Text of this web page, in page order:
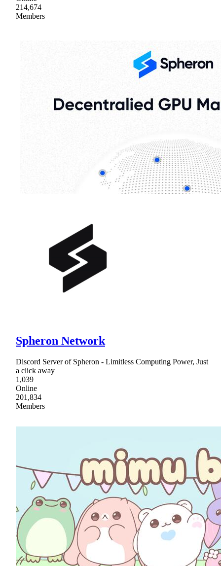
214,674
Members
Spheron Network
Discord Server of Spheron - Limitless Computing Power, Just
a click away
1,039
Online
201,834
Members